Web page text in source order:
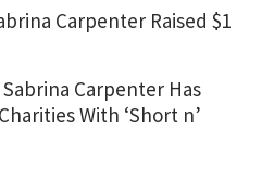
Carpenter Raised $1
Sabrina Carpenter Has
With ‘Short n’